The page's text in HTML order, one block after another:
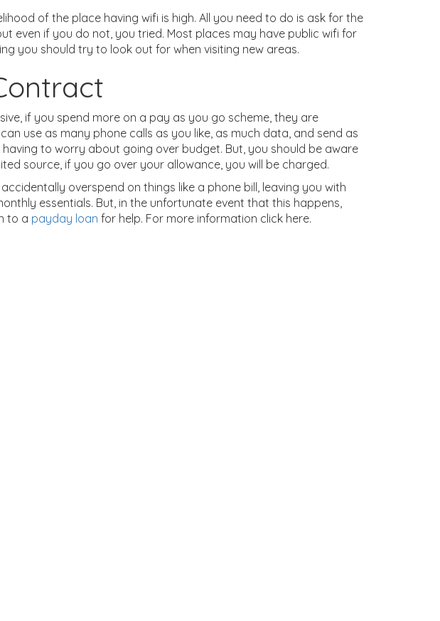
of the place having wifi is high. All you need to do is ask for the
even if you do not, you tried. Most places may have public wifi for
you should try to look out for when visiting new areas.
if you spend more on a pay as you go scheme, they are
use as many phone calls as you like, as much data, and send as
to worry about going over budget. But, you should be aware
source, if you go over your allowance, you will be charged.
overspend on things like a phone bill, leaving you with
essentials. But, in the unfortunate event that this happens,
to a payday loan for help. For more information click here.